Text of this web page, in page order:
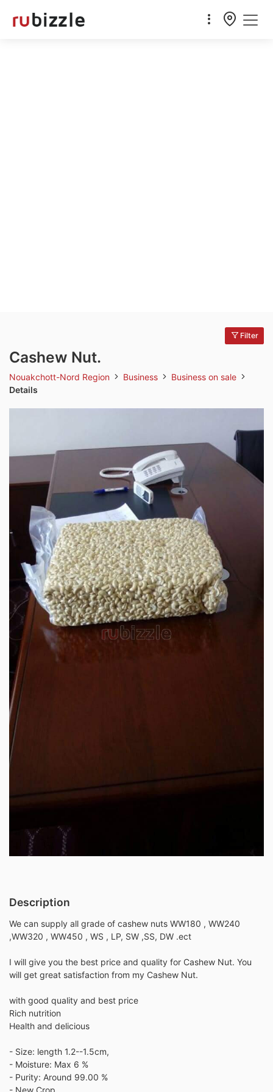
Filter
Cashew Nut.
Nouakchott-Nord Region Business
Business on sale
Details
Description
We can supply all grade of cashew nuts WW180 , WW240
,WW320 , WW450 , WS , LP, SW ,SS, DW .ect
I will give you the best price and quality for Cashew Nut. You
will get great satisfaction from my Cashew Nut.
with good quality and best price
Rich nutrition
Health and delicious
- Size: length 1.2--1.5cm,
- Moisture: Max 6 %
- Purity: Around 99.00 %
- New Crop